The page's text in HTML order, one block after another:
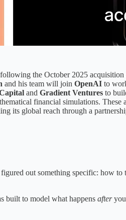
the October 2025
and his team will join OpenAI to
and Gradient Ventures to
financial simulations. These
its global reach through a
out something specific: how
built to model what happens afteryou